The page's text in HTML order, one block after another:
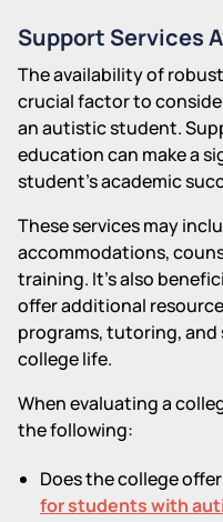
Support Services
The availability of
crucial factor to
an autistic student.
education can make a
student's academic
These services may
accommodations,
training. It's also
offer additional
programs, tutoring,
college life.
When evaluating a
the following:
Does the college
for students with